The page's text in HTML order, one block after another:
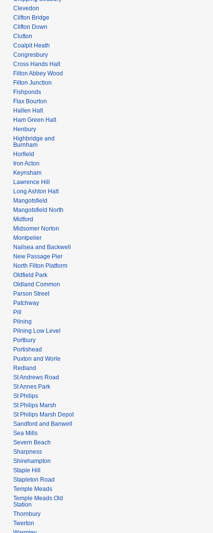
Clevedon
Clifton Bridge
Clifton Down
Clutton
Coalpit Heath
Congresbury
Cross Hands Halt
Filton Abbey Wood
Filton Junction
Fishponds
Flax Bourton
Hallen Halt
Ham Green Halt
Henbury
Highbridge and
Burnham
Horfield
Iron Acton
Keynsham
Lawrence Hill
Long Ashton Halt
Mangotsfield
Mangotsfield North
Midford
Midsomer Norton
Montpelier
Nailsea and Backwell
New Passage Pier
North Filton Platform
Oldfield Park
Oldland Common
Parson Street
Patchway
Pill
Pilning
Pilning Low Level
Portbury
Portishead
Puxton and Worle
Redland
St Andrews Road
St Annes Park
St Philips
St Philips Marsh
St Philips Marsh Depot
Sandford and Banwell
Sea Mills
Severn Beach
Sharpness
Shirehampton
Staple Hill
Stapleton Road
Temple Meads
Temple Meads Old
Station
Thornbury
Twerton